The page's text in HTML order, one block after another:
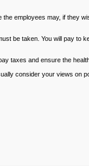
employees may, if they
be taken. You will pay
taxes and ensure the
consider your views